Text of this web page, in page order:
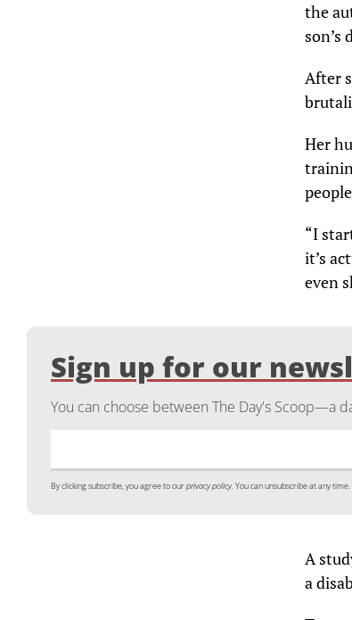
the
son’s
After
Her
“I
it’s
even
Sign up for our
You can choose between The Day's Scoop—a
By clicking subscribe, you agree to ourprivacy policy. You can unsubscribe at any time.
A
a